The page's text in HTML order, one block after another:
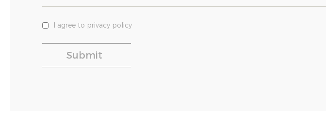
I agree to privacy policy